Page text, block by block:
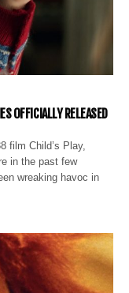
OFFICIALLY RELEASED
film Child’s Play,
in the past few
wreaking havoc in